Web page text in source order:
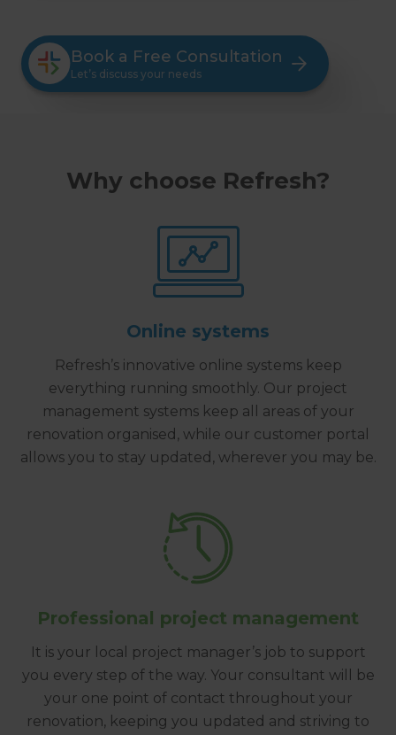
Book a Free Consultation
Let’s discuss your needs
Why choose Refresh?
Online systems
Refresh’s innovative online systems keep
everything running smoothly. Our project
management systems keep all areas of your
renovation organised, while our customer portal
allows you to stay updated, wherever you may be.
Professional project management
It is your local project manager’s job to support
you every step of the way. Your consultant will be
your one point of contact throughout your
renovation, keeping you updated and striving to